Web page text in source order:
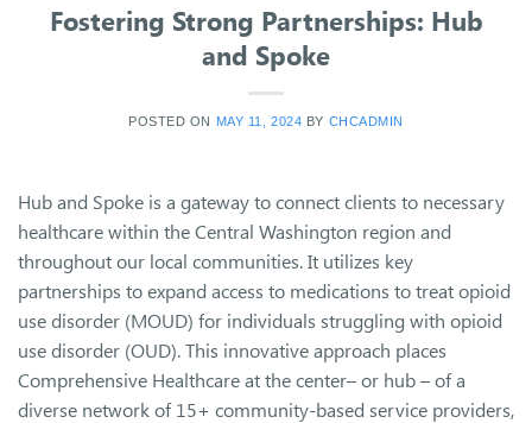
Fostering Strong Partnerships: Hub
and Spoke
POSTED ON MAY 11, 2024 BY CHCADMIN
Hub and Spoke is a gateway to connect clients to necessary
healthcare within the Central Washington region and
throughout our local communities. It utilizes key
partnerships to expand access to medications to treat opioid
use disorder (MOUD) for individuals struggling with opioid
use disorder (OUD). This innovative approach places
Comprehensive Healthcare at the center– or hub – of a
diverse network of 15+ community-based service providers,